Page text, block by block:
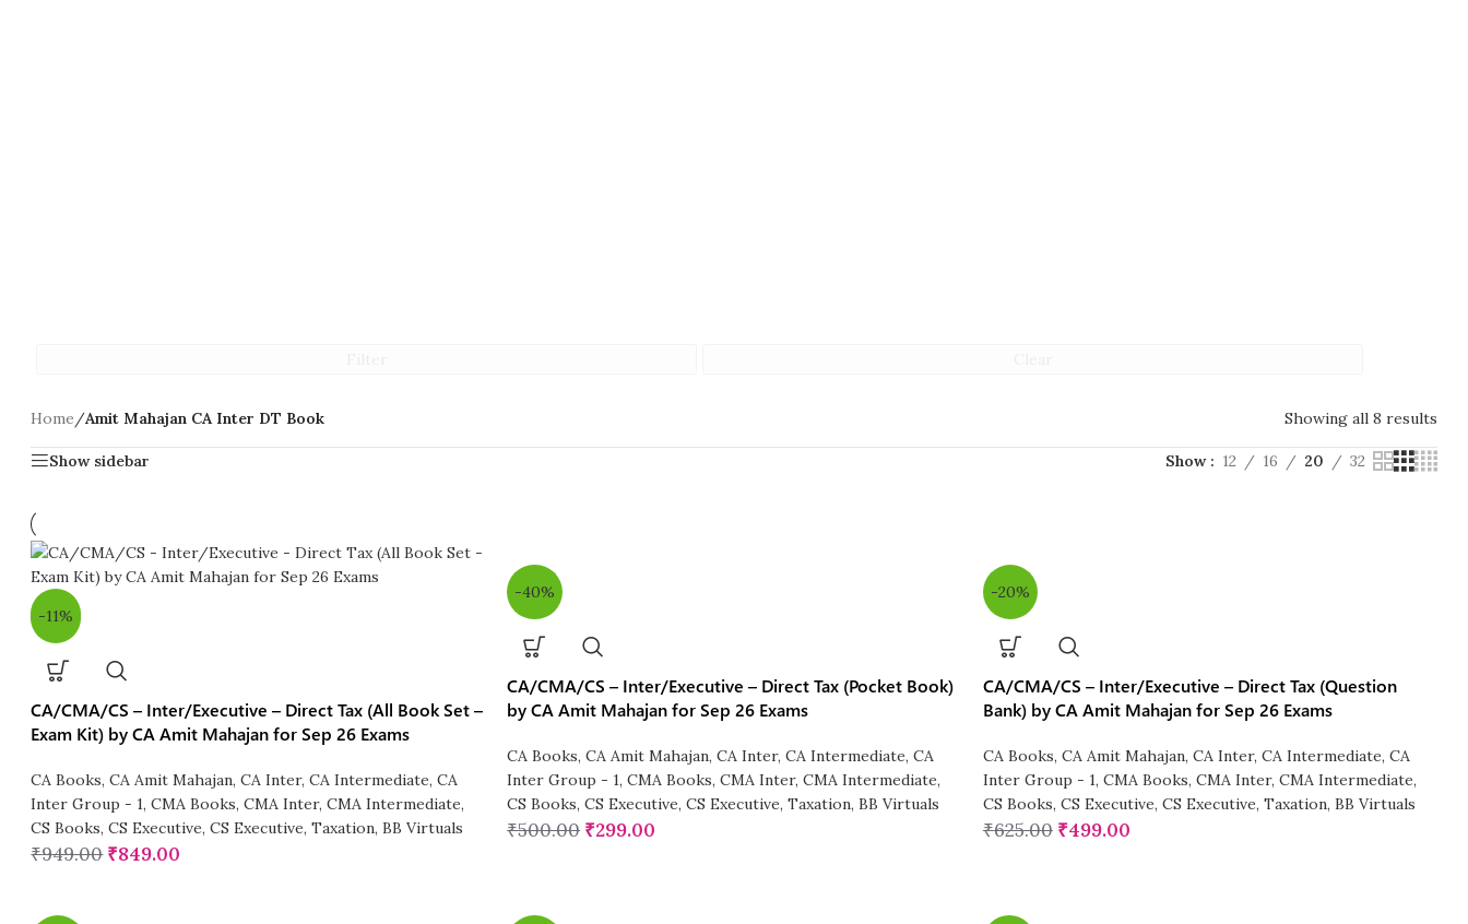
Home/Amit Mahajan CA Inter DT Book Showing all 8 results
Show sidebar Show 12 16 20 32
-11%
CA/CMA/CS – Inter/Executive – Direct Tax (All Book Set –
Exam Kit) by CA Amit Mahajan for Sep 26 Exams
CA Books, CA Amit Mahajan, CA Inter, CA Intermediate, CA
Inter Group - 1, CMA Books, CMA Inter, CMA Intermediate,
CS Books, CS Executive, CS Executive, Taxation, BB Virtuals
₹949.00 ₹849.00
-40%
CA/CMA/CS – Inter/Executive – Direct Tax (Pocket Book)
by CA Amit Mahajan for Sep 26 Exams
CA Books, CA Amit Mahajan, CA Inter, CA Intermediate, CA
Inter Group - 1, CMA Books, CMA Inter, CMA Intermediate,
CS Books, CS Executive, CS Executive, Taxation, BB Virtuals
₹500.00 ₹299.00
-20%
CA/CMA/CS – Inter/Executive – Direct Tax (Question
Bank) by CA Amit Mahajan for Sep 26 Exams
CA Books, CA Amit Mahajan, CA Inter, CA Intermediate, CA
Inter Group - 1, CMA Books, CMA Inter, CMA Intermediate,
CS Books, CS Executive, CS Executive, Taxation, BB Virtuals
₹625.00 ₹499.00